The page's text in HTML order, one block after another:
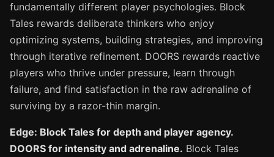
fundamentally different player psychologies. Block
Tales rewards deliberate thinkers who enjoy
optimizing systems, building strategies, and improving
through iterative refinement. DOORS rewards reactive
players who thrive under pressure, learn through
failure, and find satisfaction in the raw adrenaline of
surviving by a razor-thin margin.
Edge: Block Tales for depth and player agency.
DOORS for intensity and adrenaline. Block Tales